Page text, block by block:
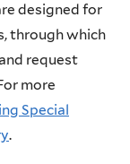
designed for
through which
request
more
Special
.